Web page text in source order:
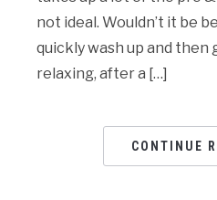
not ideal. Wouldn’t it be
quickly wash up and then
relaxing, after a […]
CONTINUE